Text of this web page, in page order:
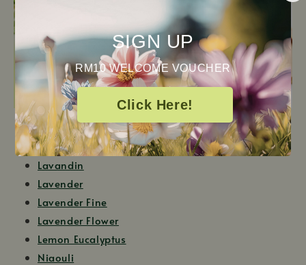
SIGN UP
RM10 WELCOME VOUCHER
Click Here!
Boronia
Fir Needle
Lavandin
Lavender
Lavender Fine
Lavender Flower
Lemon Eucalyptus
Niaouli